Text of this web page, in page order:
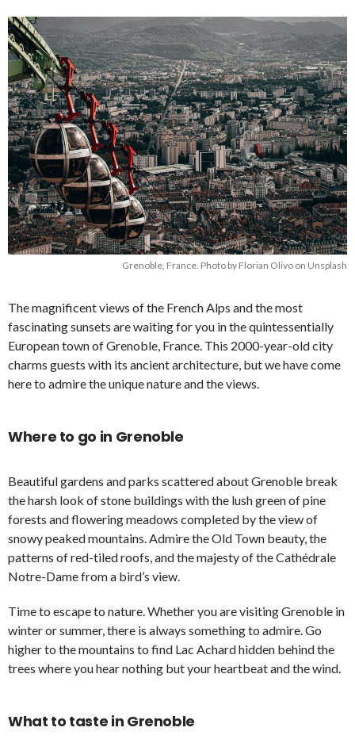
Grenoble, France. Photo by Florian Olivo on Unsplash
The magnificent views of the French Alps and the most
fascinating sunsets are waiting for you in the quintessentially
European town of Grenoble, France. This 2000-year-old city
charms guests with its ancient architecture, but we have come
here to admire the unique nature and the views.
Where to go in Grenoble
Beautiful gardens and parks scattered about Grenoble break
the harsh look of stone buildings with the lush green of pine
forests and flowering meadows completed by the view of
snowy peaked mountains. Admire the Old Town beauty, the
patterns of red-tiled roofs, and the majesty of the Cathédrale
Notre-Dame from a bird’s view.
Time to escape to nature. Whether you are visiting Grenoble in
winter or summer, there is always something to admire. Go
higher to the mountains to find Lac Achard hidden behind the
trees where you hear nothing but your heartbeat and the wind.
What to taste in Grenoble